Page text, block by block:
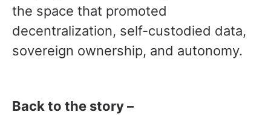
the space that promoted
decentralization, self-custodied data,
sovereign ownership, and autonomy.
Back to the story –